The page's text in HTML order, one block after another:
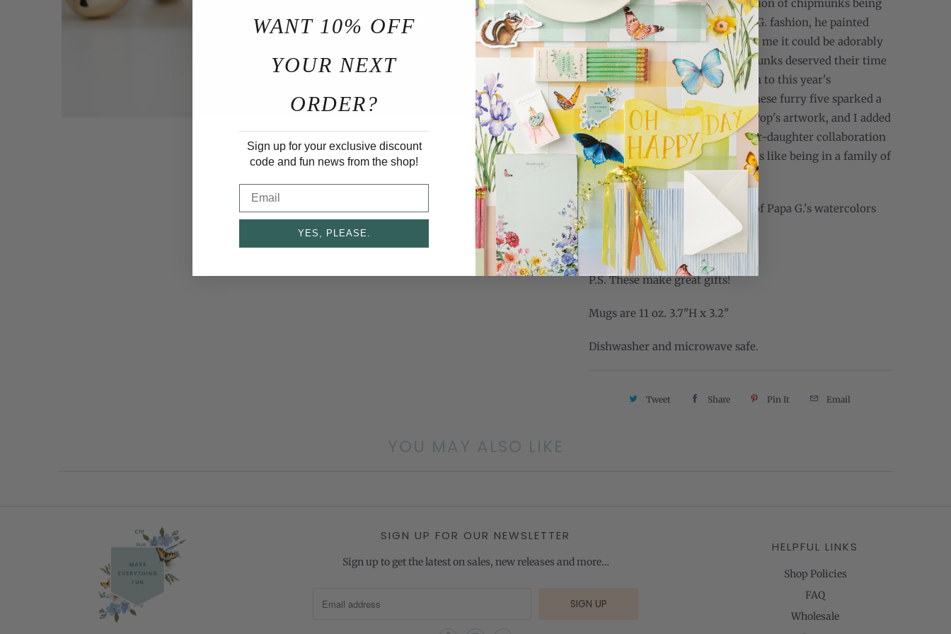
but I couldn't get the past the vision of chipmunks being
served up on a spit! In true Papa G. fashion, he painted
these chipmunks just to prove to me it could be adorably
cute. We both decided the chipmunks deserved their time
on the spotlight as a late addition to this year's
Christmas collection, and thus these furry five sparked a
new design.The chipmunks are Pop's artwork, and I added
the brush lettering for this father-daughter collaboration
that perfectly represents what it's like being in a family of
nuts.
Psst...interested in seeing more of Papa G.'s watercolors
and visiting the gallery? Check
outwww.gwebbgallery.com
P.S. These make great gifts!
Mugs are 11 oz. 3.7"H x 3.2"
Dishwasher and microwave safe.
Tweet Share Pin It Email
YOU MAY ALSO LIKE
SIGN UP FOR OUR NEWSLETTER
Sign up to get the latest on sales, new releases and more…
HELPFUL LINKS
Shop Policies
FAQ
Wholesale
WANT 10% OFF
YOUR NEXT
ORDER?
Sign up for your exclusive discount
code and fun news from the shop!
YES, PLEASE.